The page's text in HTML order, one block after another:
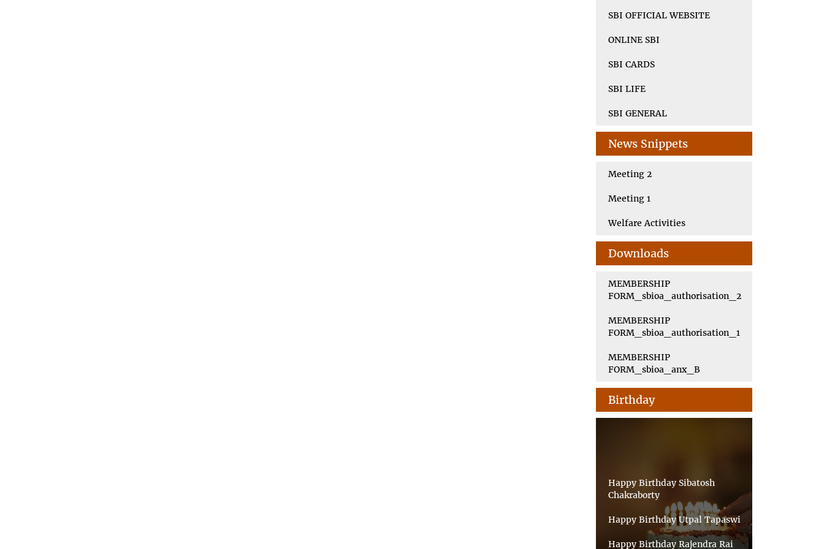
SBI OFFICIAL WEBSITE
ONLINE SBI
SBI CARDS
SBI LIFE
SBI GENERAL
News Snippets
Meeting 2
Meeting 1
Welfare Activities
Downloads
MEMBERSHIP
FORM_sbioa_authorisation_2
MEMBERSHIP
FORM_sbioa_authorisation_1
MEMBERSHIP
FORM_sbioa_anx_B
Birthday
Happy Birthday Sibatosh
Chakraborty
Happy Birthday Utpal Tapaswi
Happy Birthday Rajendra Rai